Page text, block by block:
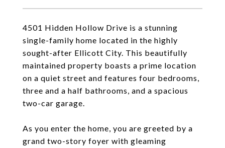
4501 Hidden Hollow Drive is a stunning
single-family home located in the highly
sought-after Ellicott City. This beautifully
maintained property boasts a prime location
on a quiet street and features four bedrooms,
three and a half bathrooms, and a spacious
two-car garage.
As you enter the home, you are greeted by a
grand two-story foyer with gleaming